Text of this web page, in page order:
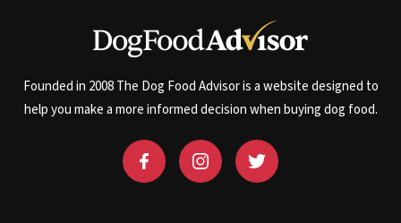
Founded in 2008 The Dog Food Advisor is a website designed to
help you make a more informed decision when buying dog food.